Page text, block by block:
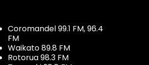
Coromandel 99.1 FM, 96.4
FM
Waikato 89.8 FM
Rotorua 98.3 FM